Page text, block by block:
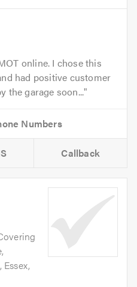
online. I chose this
had positive customer
the garage soon...
Callback